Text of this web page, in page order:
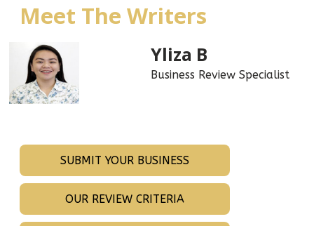
Meet The Writers
Yliza B
Business Review Specialist
SUBMIT YOUR BUSINESS
OUR REVIEW CRITERIA